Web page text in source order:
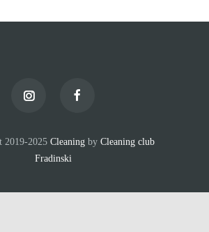
2025 Cleaning by Cleaning club
Fradinski